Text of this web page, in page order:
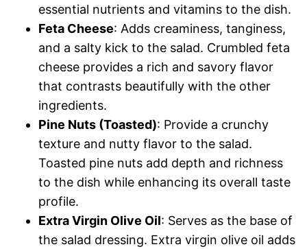
essential nutrients and vitamins to the dish.
Feta Cheese: Adds creaminess, tanginess,
and a salty kick to the salad. Crumbled feta
cheese provides a rich and savory flavor
that contrasts beautifully with the other
ingredients.
Pine Nuts (Toasted): Provide a crunchy
texture and nutty flavor to the salad.
Toasted pine nuts add depth and richness
to the dish while enhancing its overall taste
profile.
Extra Virgin Olive Oil: Serves as the base of
the salad dressing. Extra virgin olive oil adds